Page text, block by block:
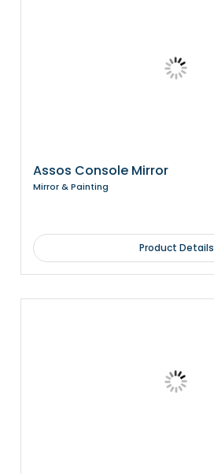
Assos Console Mirror
Mirror & Painting
Product Details